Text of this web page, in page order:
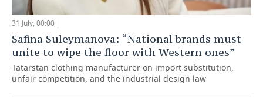
31 July, 00:00
Safina Suleymanova: “National brands must
unite to wipe the floor with Western ones”
Tatarstan clothing manufacturer on import substitution,
unfair competition, and the industrial design law